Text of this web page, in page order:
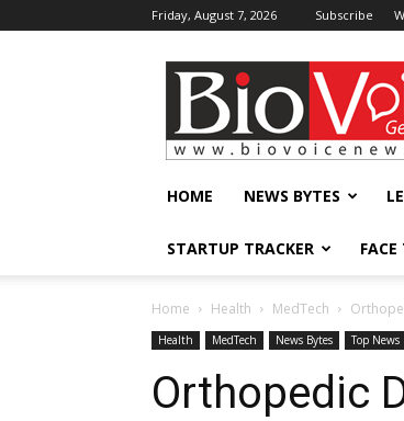
Friday, August 7, 2026 Subscribe
BioVoiceNews
HOME NEWS BYTES
STARTUP TRACKER FACE
Home Health MedTech
Health MedTech News Bytes Top News
Orthopedic